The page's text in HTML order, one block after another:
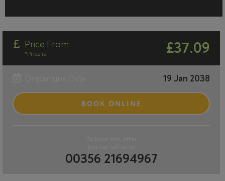
Price From: £37.09
*Price is
19 Jan 2038
BOOK ONLINE
00356 21694967